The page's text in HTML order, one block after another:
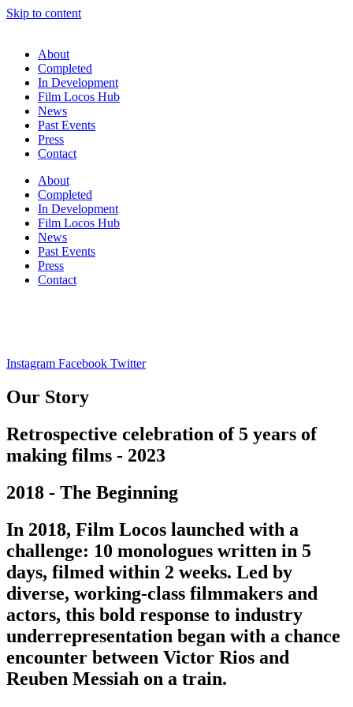
Skip to content
About
Completed
In Development
Film Locos Hub
News
Past Events
Press
Contact
About
Completed
In Development
Film Locos Hub
News
Past Events
Press
Contact
Instagram Facebook Twitter
Our Story
Retrospective celebration of 5 years of
making films - 2023
2018 - The Beginning
In 2018, Film Locos launched with a
challenge: 10 monologues written in 5
days, filmed within 2 weeks. Led by
diverse, working-class filmmakers and
actors, this bold response to industry
underrepresentation began with a chance
encounter between Victor Rios and
Reuben Messiah on a train.